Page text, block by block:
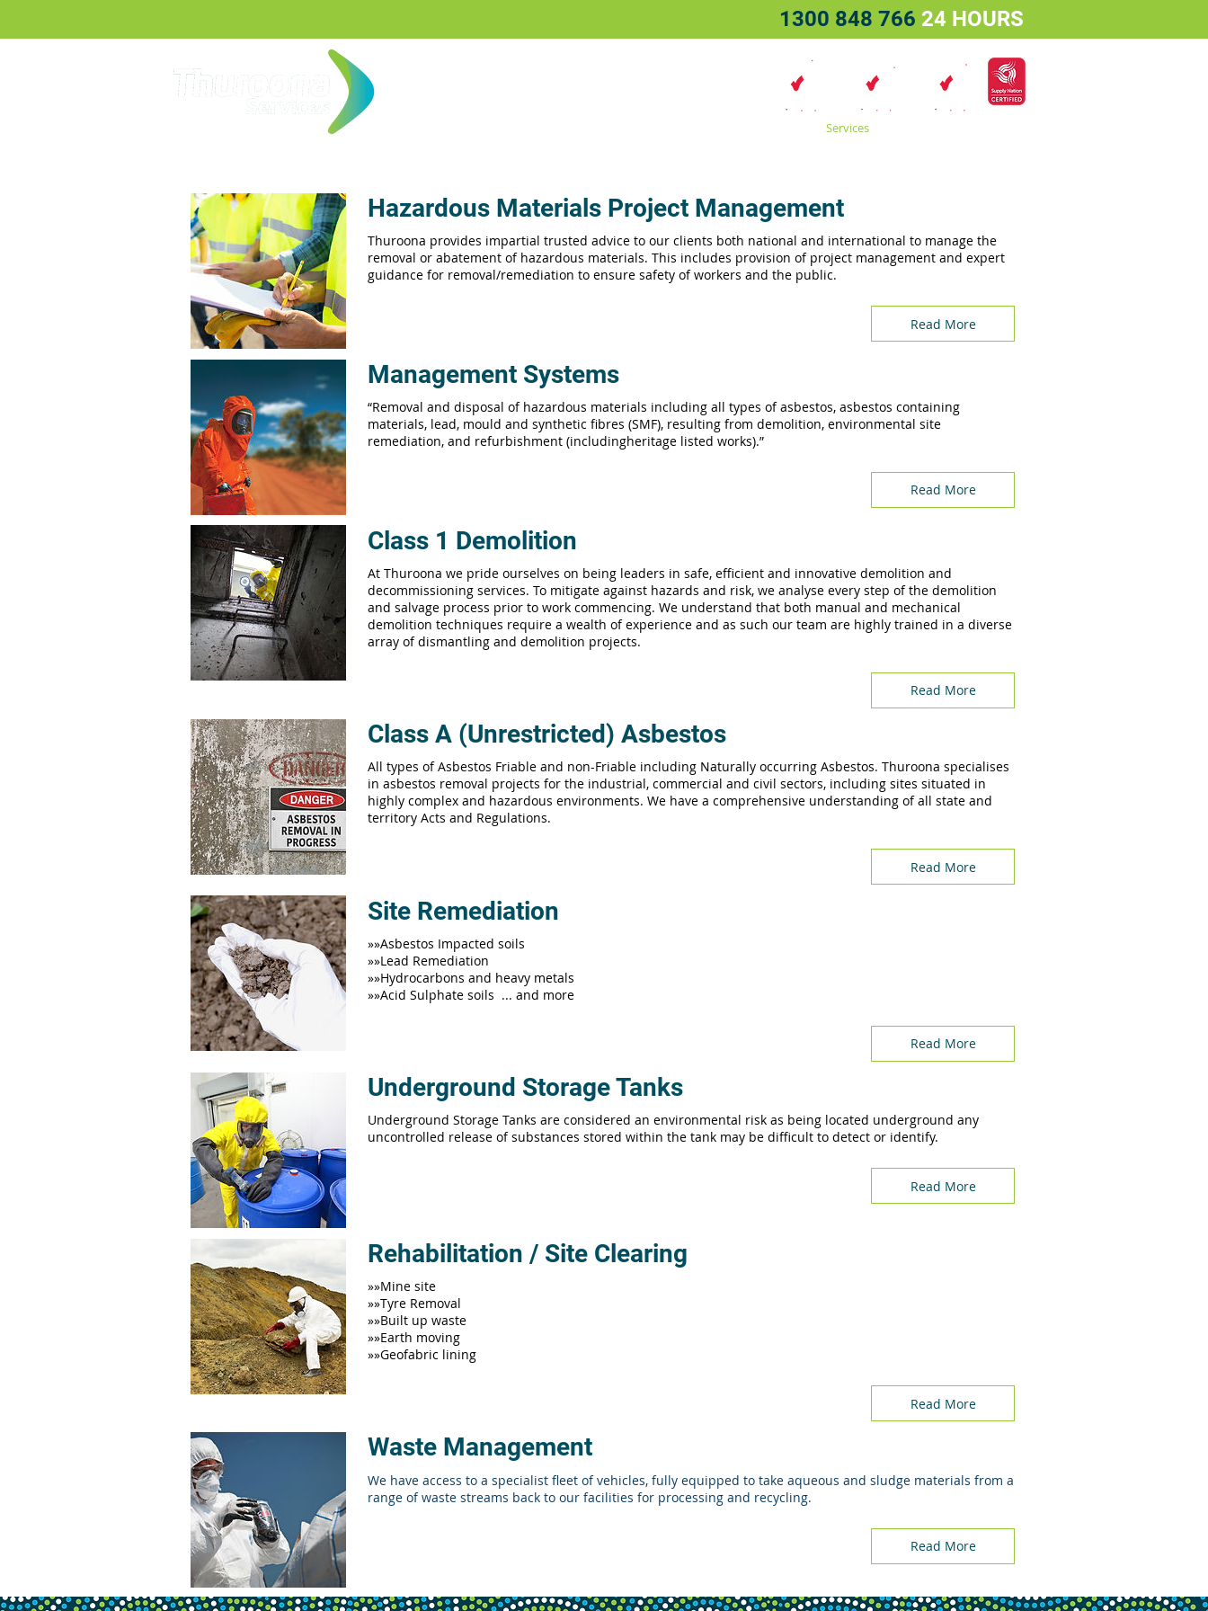
1300 848 766 24 HOURS
Services
Hazardous Materials Project Management
Thuroona provides impartial trusted advice to our clients both national and international to manage the
removal or abatement of hazardous materials. This includes provision of project management and expert
guidance for removal/remediation to ensure safety of workers and the public.
Read More
Management Systems
“Removal and disposal of hazardous materials including all types of asbestos, asbestos containing
materials, lead, mould and synthetic fibres (SMF), resulting from demolition, environmental site
remediation, and refurbishment (includingheritage listed works).”
Read More
Class 1 Demolition
At Thuroona we pride ourselves on being leaders in safe, efficient and innovative demolition and
decommissioning services. To mitigate against hazards and risk, we analyse every step of the demolition
and salvage process prior to work commencing. We understand that both manual and mechanical
demolition techniques require a wealth of experience and as such our team are highly trained in a diverse
array of dismantling and demolition projects.
Read More
Class A (Unrestricted) Asbestos
All types of Asbestos Friable and non-Friable including Naturally occurring Asbestos. Thuroona specialises
in asbestos removal projects for the industrial, commercial and civil sectors, including sites situated in
highly complex and hazardous environments. We have a comprehensive understanding of all state and
territory Acts and Regulations.
Read More
Site Remediation
»»Asbestos Impacted soils
»»Lead Remediation
»»Hydrocarbons and heavy metals
»»Acid Sulphate soils ... and more
Read More
Underground Storage Tanks
Underground Storage Tanks are considered an environmental risk as being located underground any
uncontrolled release of substances stored within the tank may be difficult to detect or identify.
Read More
Rehabilitation / Site Clearing
»»Mine site
»»Tyre Removal
»»Built up waste
»»Earth moving
»»Geofabric lining
Read More
Waste Management
We have access to a specialist fleet of vehicles, fully equipped to take aqueous and sludge materials from a
range of waste streams back to our facilities for processing and recycling.
Read More